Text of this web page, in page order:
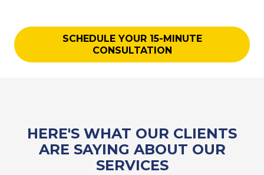
SCHEDULE YOUR 15-MINUTE
CONSULTATION
HERE'S WHAT OUR CLIENTS
ARE SAYING ABOUT OUR
SERVICES